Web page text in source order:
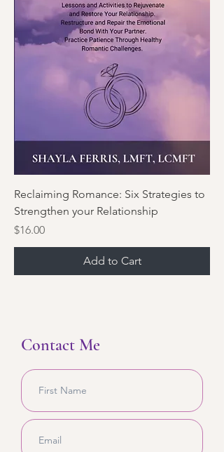
Reclaiming Romance: Six Strategies to
Strengthen your Relationship
Price
$16.00
Add to Cart
Contact Me